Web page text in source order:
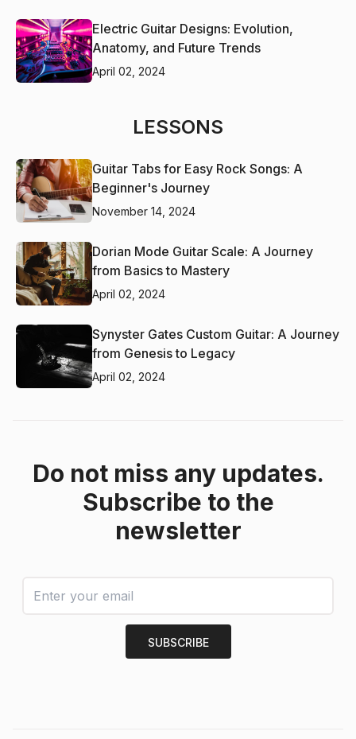
Electric Guitar Designs: Evolution,
Anatomy, and Future Trends
April 02, 2024
LESSONS
Guitar Tabs for Easy Rock Songs: A
Beginner's Journey
November 14, 2024
Dorian Mode Guitar Scale: A Journey
from Basics to Mastery
April 02, 2024
Synyster Gates Custom Guitar: A Journey
from Genesis to Legacy
April 02, 2024
Do not miss any updates.
Subscribe to the
newsletter
SUBSCRIBE